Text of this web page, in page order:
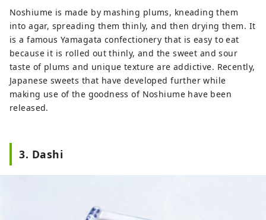
Noshiume is made by mashing plums, kneading them
into agar, spreading them thinly, and then drying them. It
is a famous Yamagata confectionery that is easy to eat
because it is rolled out thinly, and the sweet and sour
taste of plums and unique texture are addictive. Recently,
Japanese sweets that have developed further while
making use of the goodness of Noshiume have been
released.
3. Dashi